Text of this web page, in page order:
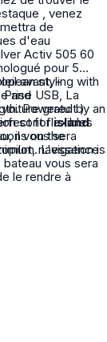
d'eau
pour 5
gratuit )
sont flexibles
vous sera
le rendre à
moi je ferai un
styling with
and
Powered by an
forisland
on the
navigation is